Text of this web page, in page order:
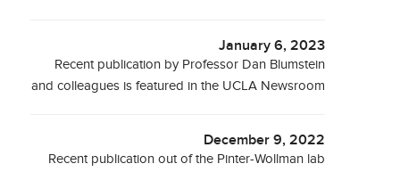
January 6, 2023
Recent publication by Professor Dan Blumstein
and colleagues is featured in the UCLA Newsroom
December 9, 2022
Recent publication out of the Pinter-Wollman lab